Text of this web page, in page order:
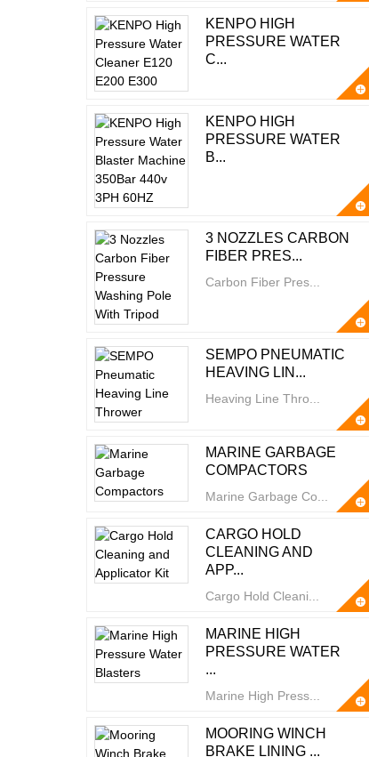
KENPO HIGH
PRESSURE WATER
C...
KENPO HIGH
PRESSURE WATER
B...
3 NOZZLES CARBON
FIBER PRES...
Carbon Fiber Pres...
SEMPO PNEUMATIC
HEAVING LIN...
Heaving Line Thro...
MARINE GARBAGE
COMPACTORS
Marine Garbage Co...
CARGO HOLD
CLEANING AND
APP...
Cargo Hold Cleani...
MARINE HIGH
PRESSURE WATER
...
Marine High Press...
MOORING WINCH
BRAKE LINING ...